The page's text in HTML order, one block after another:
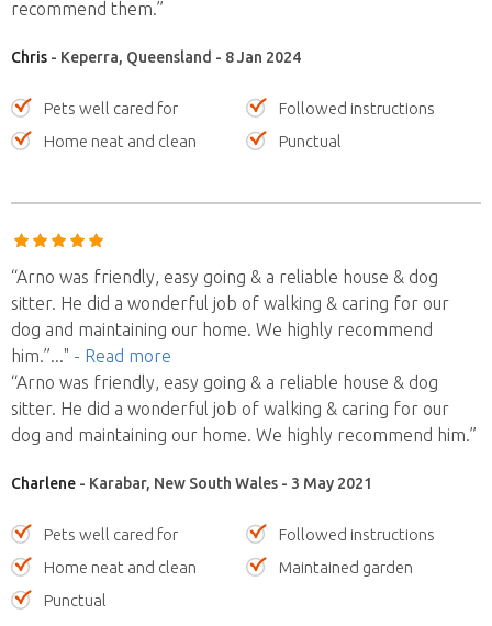
recommend them.”
Chris - Keperra, Queensland - 8 Jan 2024
Pets well cared for
Followed instructions
Home neat and clean
Punctual
“Arno was friendly, easy going & a reliable house & dog
sitter. He did a wonderful job of walking & caring for our
dog and maintaining our home. We highly recommend
him.”..." - Read more
“Arno was friendly, easy going & a reliable house & dog
sitter. He did a wonderful job of walking & caring for our
dog and maintaining our home. We highly recommend him.”
Charlene - Karabar, New South Wales - 3 May 2021
Pets well cared for
Followed instructions
Home neat and clean
Maintained garden
Punctual